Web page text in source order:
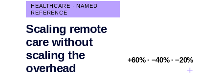
HEALTHCARE · NAMED
REFERENCE
Scaling remote
care without
scaling the
overhead
+60% · −40% · −20%
+